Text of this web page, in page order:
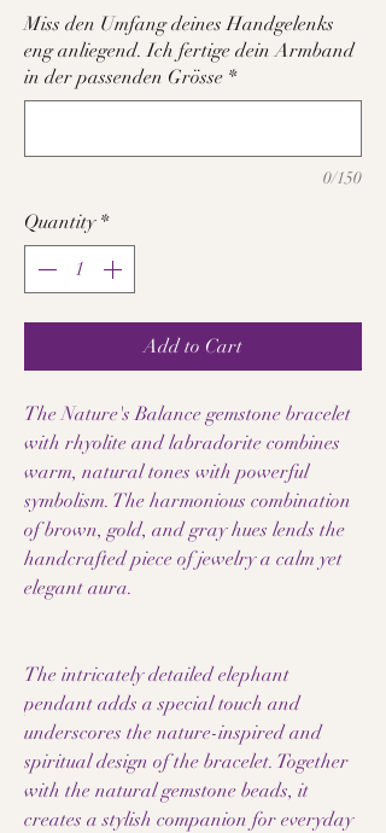
Miss den Umfang deines Handgelenks
eng anliegend. Ich fertige dein Armband
in der passenden Grösse *
0/150
Quantity *
Add to Cart
The Nature's Balance gemstone bracelet
with rhyolite and labradorite combines
warm, natural tones with powerful
symbolism. The harmonious combination
of brown, gold, and gray hues lends the
handcrafted piece of jewelry a calm yet
elegant aura.
The intricately detailed elephant
pendant adds a special touch and
underscores the nature-inspired and
spiritual design of the bracelet. Together
with the natural gemstone beads, it
creates a stylish companion for everyday